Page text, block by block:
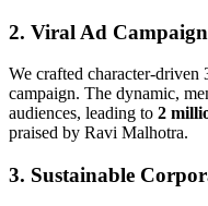
2. Viral Ad Campaign
We crafted character-driven
campaign. The dynamic,
audiences, leading to 2
praised by Ravi Malhotra.
3. Sustainable